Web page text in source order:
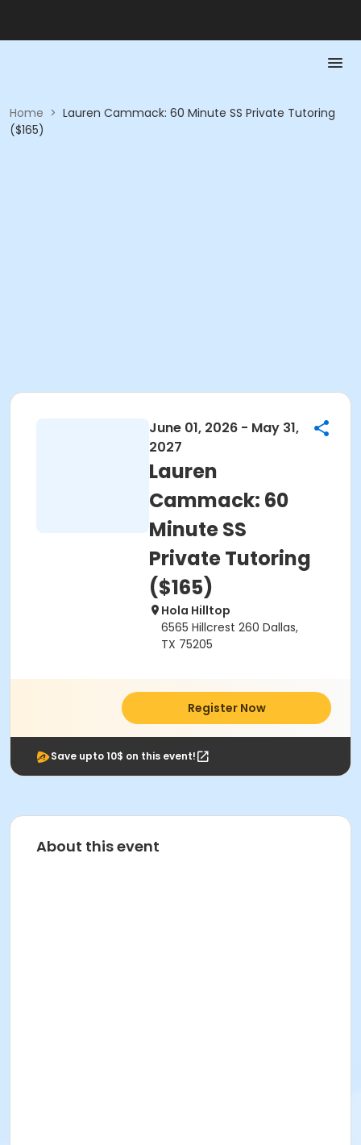
Home > Lauren Cammack: 60 Minute SS Private Tutoring
($165)
June 01, 2026 - May 31,
2027
Lauren
Cammack: 60
Minute SS
Private Tutoring
($165)
Hola Hilltop
6565 Hillcrest 260 Dallas,
TX 75205
Register Now
Save upto 10$ on this event!
About this event